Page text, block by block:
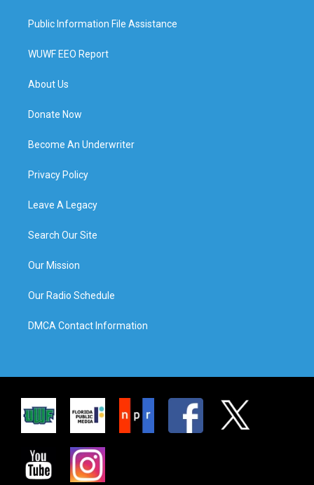
Public Information File Assistance
WUWF EEO Report
About Us
Donate Now
Become An Underwriter
Privacy Policy
Leave A Legacy
Search Our Site
Our Mission
Our Radio Schedule
DMCA Contact Information